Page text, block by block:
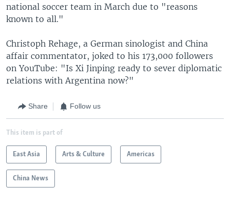
national soccer team in March due to "reasons
known to all."
Christoph Rehage, a German sinologist and China
affair commentator, joked to his 173,000 followers
on YouTube: "Is Xi Jinping ready to sever diplomatic
relations with Argentina now?"
Share Follow us
This item is part of
East Asia Arts & Culture Americas
China News